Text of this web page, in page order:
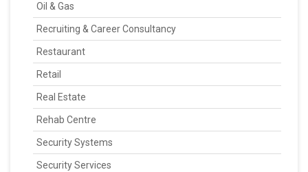
Oil & Gas
Recruiting & Career Consultancy
Restaurant
Retail
Real Estate
Rehab Centre
Security Systems
Security Services